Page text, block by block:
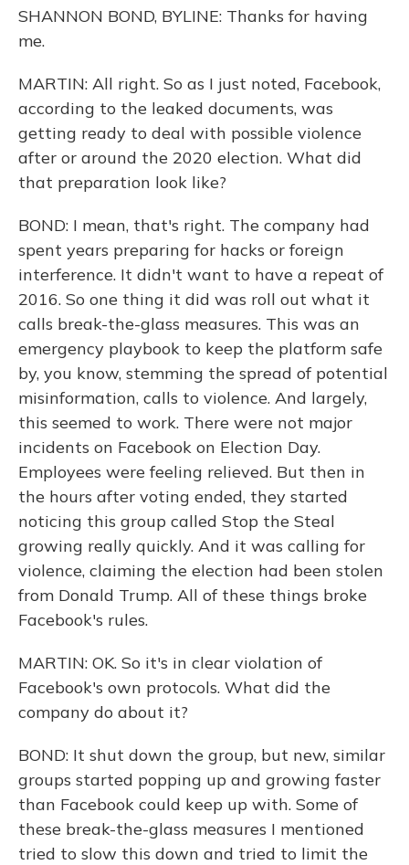
SHANNON BOND, BYLINE: Thanks for having
me.
MARTIN: All right. So as I just noted, Facebook,
according to the leaked documents, was
getting ready to deal with possible violence
after or around the 2020 election. What did
that preparation look like?
BOND: I mean, that's right. The company had
spent years preparing for hacks or foreign
interference. It didn't want to have a repeat of
2016. So one thing it did was roll out what it
calls break-the-glass measures. This was an
emergency playbook to keep the platform safe
by, you know, stemming the spread of potential
misinformation, calls to violence. And largely,
this seemed to work. There were not major
incidents on Facebook on Election Day.
Employees were feeling relieved. But then in
the hours after voting ended, they started
noticing this group called Stop the Steal
growing really quickly. And it was calling for
violence, claiming the election had been stolen
from Donald Trump. All of these things broke
Facebook's rules.
MARTIN: OK. So it's in clear violation of
Facebook's own protocols. What did the
company do about it?
BOND: It shut down the group, but new, similar
groups started popping up and growing faster
than Facebook could keep up with. Some of
these break-the-glass measures I mentioned
tried to slow this down and tried to limit the